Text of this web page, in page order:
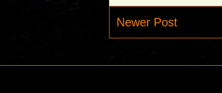
Newer Post